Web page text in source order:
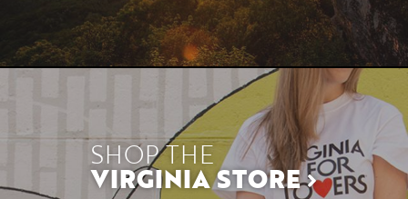
SHOP THE
VIRGINIA STORE